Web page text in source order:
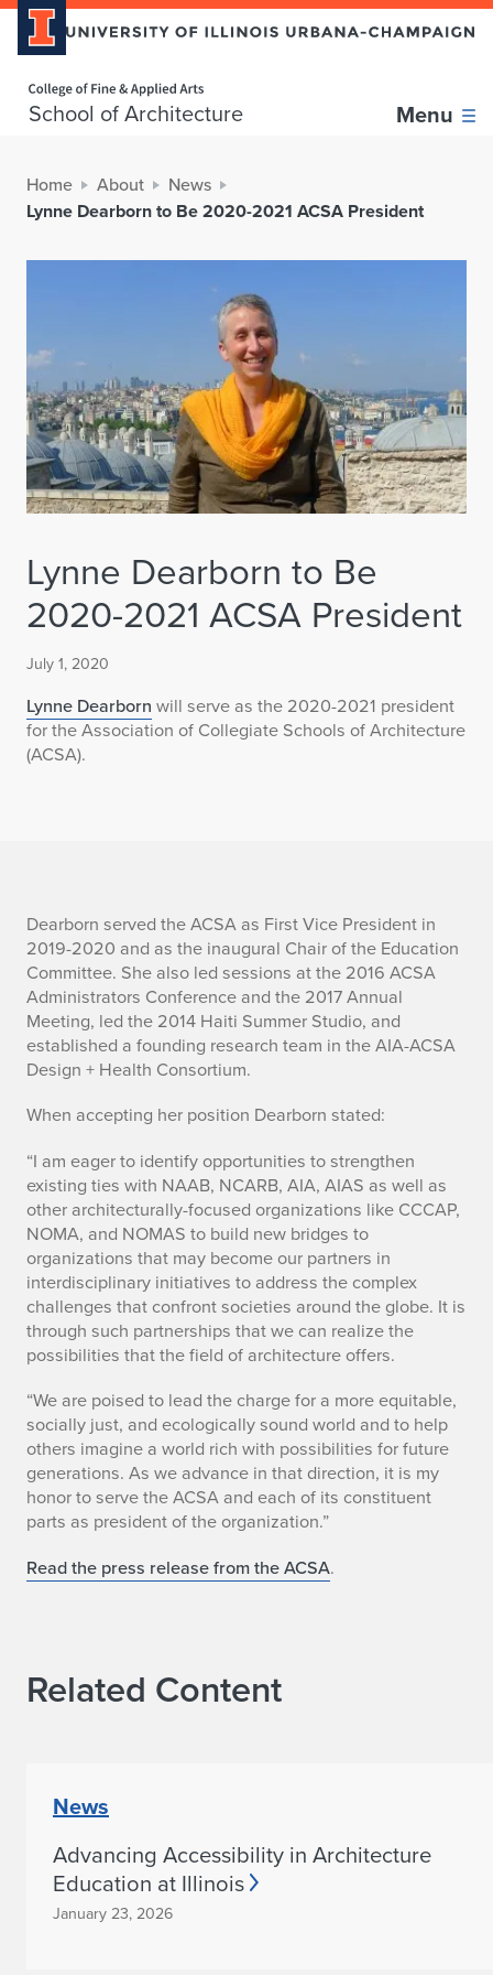
School of Architecture Menu
Home About News
Lynne Dearborn to Be 2020-2021 ACSA President
Lynne Dearborn to Be
2020-2021 ACSA President
July 1, 2020
Lynne Dearborn will serve as the 2020-2021 president
for the Association of Collegiate Schools of Architecture
(ACSA).
L
y
n
n
e
M
.
D
e
a
r
b
o
r
n
A
n
o
Dearborn served the ACSA as First Vice President in
2019-2020 and as the inaugural Chair of the Education
Committee. She also led sessions at the 2016 ACSA
Administrators Conference and the 2017 Annual
Meeting, led the 2014 Haiti Summer Studio, and
established a founding research team in the AIA-ACSA
Design + Health Consortium.
When accepting her position Dearborn stated:
“I am eager to identify opportunities to strengthen
existing ties with NAAB, NCARB, AIA, AIAS as well as
other architecturally-focused organizations like CCCAP,
NOMA, and NOMAS to build new bridges to
organizations that may become our partners in
interdisciplinary initiatives to address the complex
challenges that confront societies around the globe. It is
through such partnerships that we can realize the
possibilities that the field of architecture offers.
“We are poised to lead the charge for a more equitable,
socially just, and ecologically sound world and to help
others imagine a world rich with possibilities for future
generations. As we advance in that direction, it is my
honor to serve the ACSA and each of its constituent
parts as president of the organization.”
Read the press release from the ACSA.
Related Content
News
Advancing Accessibility in Architecture
Education at Illinois
January 23, 2026